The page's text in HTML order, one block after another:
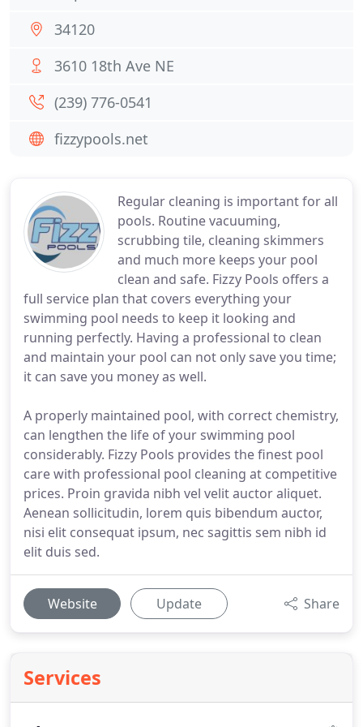
Regular cleaning is important for all
pools. Routine vacuuming,
scrubbing tile, cleaning skimmers
and much more keeps your pool
clean and safe. Fizzy Pools offers a
full service plan that covers everything your
swimming pool needs to keep it looking and
running perfectly. Having a professional to clean
and maintain your pool can not only save you time;
it can save you money as well.
A properly maintained pool, with correct chemistry,
can lengthen the life of your swimming pool
considerably. Fizzy Pools provides the finest pool
care with professional pool cleaning at competitive
prices. Proin gravida nibh vel velit auctor aliquet.
Aenean sollicitudin, lorem quis bibendum auctor,
nisi elit consequat ipsum, nec sagittis sem nibh id
elit duis sed.
Website Update Share
Services
34120
3610 18th Ave NE
(239) 776-0541
fizzypools.net